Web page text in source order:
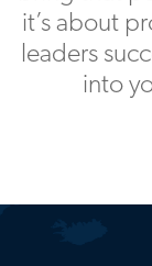
it’s about
leaders
into